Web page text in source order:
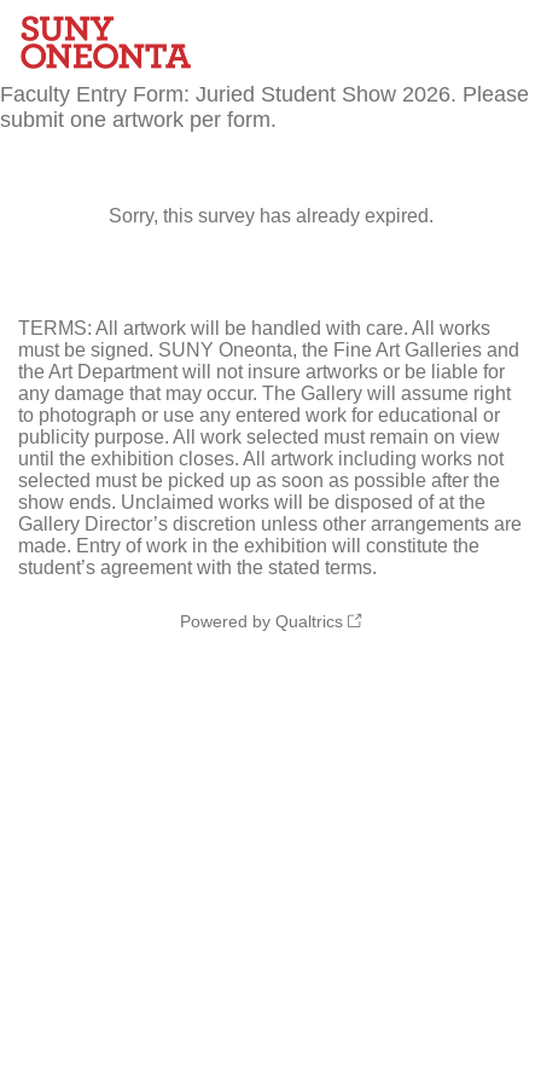
Faculty Entry Form: Juried Student Show 2026. Please
submit one artwork per form.
Sorry, this survey has already expired.
TERMS: All artwork will be handled with care. All works
must be signed. SUNY Oneonta, the Fine Art Galleries and
the Art Department will not insure artworks or be liable for
any damage that may occur. The Gallery will assume right
to photograph or use any entered work for educational or
publicity purpose. All work selected must remain on view
until the exhibition closes. All artwork including works not
selected must be picked up as soon as possible after the
show ends. Unclaimed works will be disposed of at the
Gallery Director’s discretion unless other arrangements are
made. Entry of work in the exhibition will constitute the
student’s agreement with the stated terms.
Powered by Qualtrics